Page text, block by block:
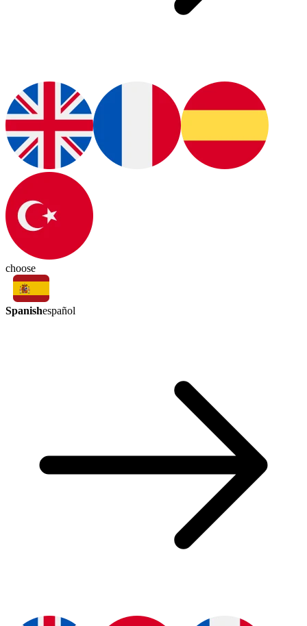
choose
Spanishespañol